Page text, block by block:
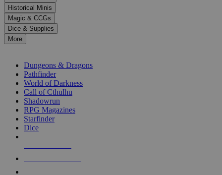
select
a
result.
Press
enter
selected
touch
Historical Minis
Magic & CCGs
Dice & Supplies
More
Dungeons & Dragons
Pathfinder
World of Darkness
Call of Cthulhu
Shadowrun
RPG Magazines
Starfinder
Dice